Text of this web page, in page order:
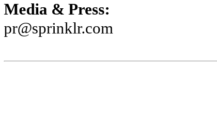
Media & Press:
pr@sprinklr.com